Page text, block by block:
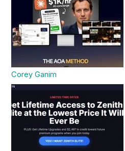
Corey Ganim